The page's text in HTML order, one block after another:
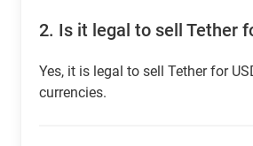
2. Is it legal to sell Tether
Yes, it is legal to sell Tether for
currencies.